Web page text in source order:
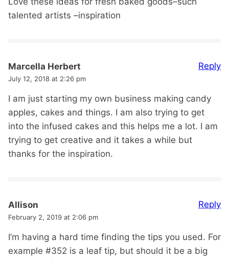
talented artists –inspiration
Marcella Herbert
July 12, 2018 at 2:26 pm
I am just starting my own business making candy
apples, cakes and things. I am also trying to get
into the infused cakes and this helps me a lot. I am
trying to get creative and it takes a while but
thanks for the inspiration.
Reply
Allison
February 2, 2019 at 2:06 pm
I’m having a hard time finding the tips you used. For
example #352 is a leaf tip, but should it be a big
Reply